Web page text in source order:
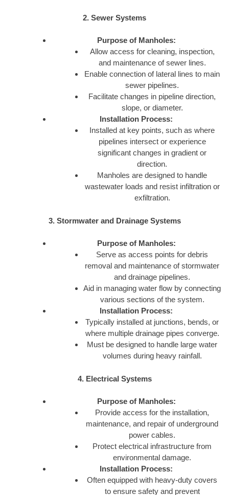
2. Sewer Systems
Purpose of Manholes:
Allow access for cleaning, inspection,
and maintenance of sewer lines.
Enable connection of lateral lines to main
sewer pipelines.
Facilitate changes in pipeline direction,
slope, or diameter.
Installation Process:
Installed at key points, such as where
pipelines intersect or experience
significant changes in gradient or
direction.
Manholes are designed to handle
wastewater loads and resist infiltration or
exfiltration.
3. Stormwater and Drainage Systems
Purpose of Manholes:
Serve as access points for debris
removal and maintenance of stormwater
and drainage pipelines.
Aid in managing water flow by connecting
various sections of the system.
Installation Process:
Typically installed at junctions, bends, or
where multiple drainage pipes converge.
Must be designed to handle large water
volumes during heavy rainfall.
4. Electrical Systems
Purpose of Manholes:
Provide access for the installation,
maintenance, and repair of underground
power cables.
Protect electrical infrastructure from
environmental damage.
Installation Process:
Often equipped with heavy-duty covers
to ensure safety and prevent